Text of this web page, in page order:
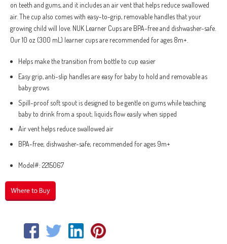
on teeth and gums, and it includes an air vent that helps reduce swallowed
air. The cup also comes with easy-to-grip, removable handles that your
growing child will love. NUK Learner Cups are BPA-free and dishwasher-safe.
Our 10 oz (300 mL) learner cups are recommended for ages 8m+.
Helps make the transition from bottle to cup easier
Easy grip, anti-slip handles are easy for baby to hold and removable as
baby grows
Spill-proof soft spout is designed to be gentle on gums while teaching
baby to drink from a spout; liquids flow easily when sipped
Air vent helps reduce swallowed air
BPA-free; dishwasher-safe; recommended for ages 9m+
Model#: 2215067